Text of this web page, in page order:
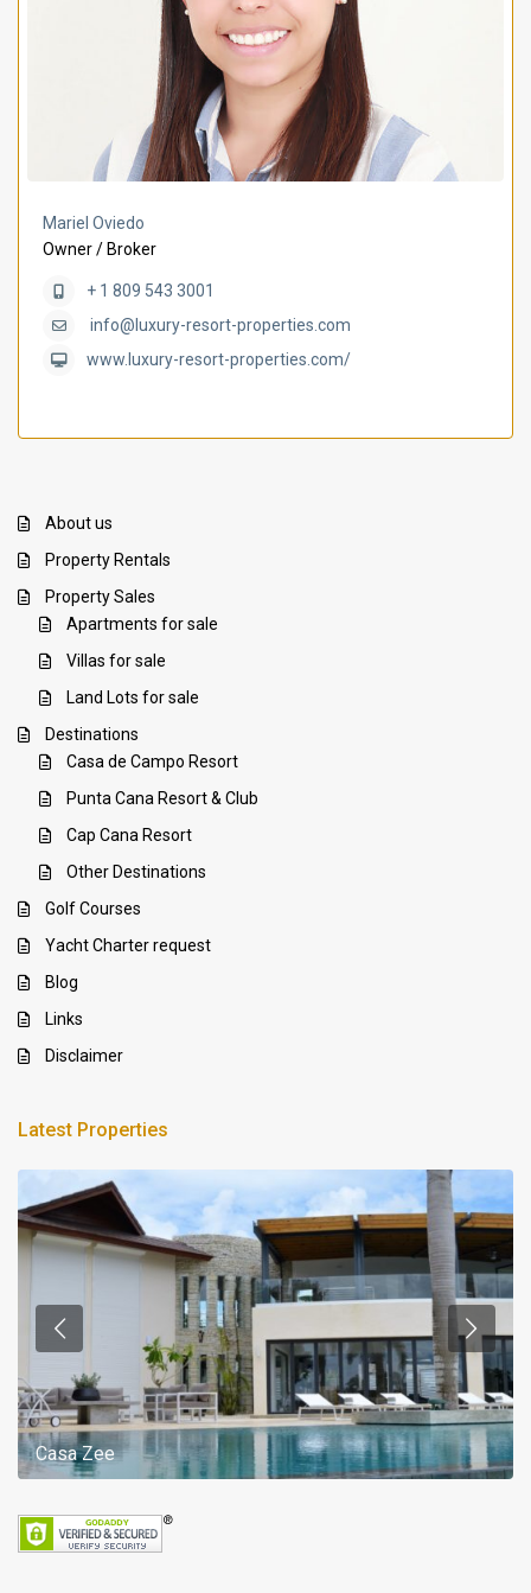
Mariel Oviedo
Owner / Broker
+ 1 809 543 3001
info@luxury-resort-properties.com
www.luxury-resort-properties.com/
About us
Property Rentals
Property Sales
Apartments for sale
Villas for sale
Land Lots for sale
Destinations
Casa de Campo Resort
Punta Cana Resort & Club
Cap Cana Resort
Other Destinations
Golf Courses
Yacht Charter request
Blog
Links
Disclaimer
Latest Properties
Casa Zee